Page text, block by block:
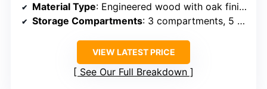
Material Type: Engineered wood with oak finish
Storage Compartments: 3 compartments, 5 shelves
VIEW LATEST PRICE
See Our Full Breakdown